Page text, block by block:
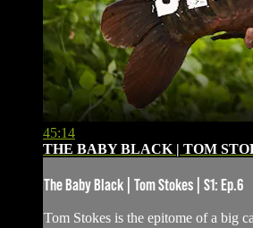
45:14
THE BABY BLACK | TOM
The Baby Black | Tom Stokes | S1: Ep.6
Tom Stokes is the epitome of a big